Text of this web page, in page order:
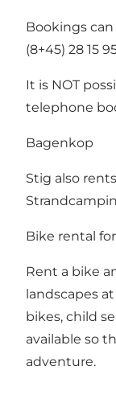
Bookings
(8+45) 28 15
It is NOT
telephone
Bagenkop
Stig also
Bike rental
Rent a bike
landscapes
bikes, child
available so
adventure.